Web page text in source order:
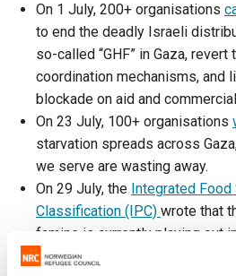
On 1 July, 200+ organisations
to end the deadly Israeli
so-called “GHF” in Gaza,
coordination mechanisms, and
blockade on aid and
On 23 July, 100+ organisations
starvation spreads across
we serve are wasting away.
On 29 July, the Integrated
Classification (IPC) wrote that
famine is currently playing out
Israel has consistently